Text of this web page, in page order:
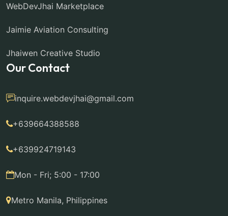
WebDevJhai Marketplace
Jaimie Aviation Consulting
Jhaiwen Creative Studio
Our Contact
inquire.webdevjhai@gmail.com
+639664388588
+639924719143
Mon - Fri; 5:00 - 17:00
Metro Manila, Philippines